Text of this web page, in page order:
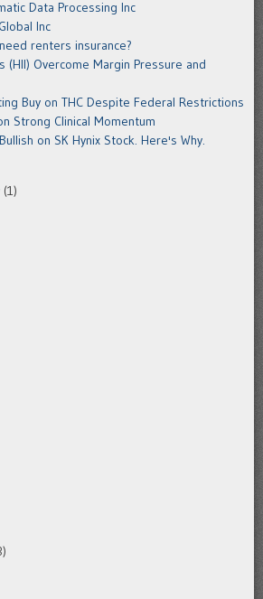
Data Processing Inc
Inc
renters insurance?
(HII) Overcome Margin Pressure and
Buy on THC Despite Federal Restrictions
Strong Clinical Momentum
on SK Hynix Stock. Here's Why.
(1)